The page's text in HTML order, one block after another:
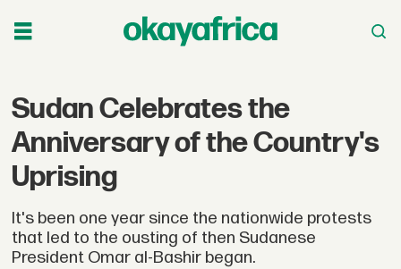
Sudan Celebrates the
Anniversary of the Country's
Uprising
It's been one year since the nationwide protests
that led to the ousting of then Sudanese
President Omar al-Bashir began.